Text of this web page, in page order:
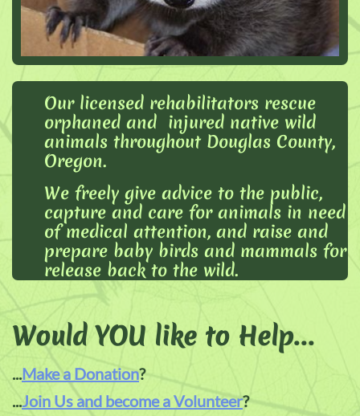
Our licensed rehabilitators rescue
orphaned and injured native wild
animals throughout Douglas County,
Oregon.
We freely give advice to the public,
capture and care for animals in need
of medical attention, and raise and
prepare baby birds and mammals for
release back to the wild.
Would YOU like to Help...
...Make a Donation?
...Join Us and become a Volunteer?